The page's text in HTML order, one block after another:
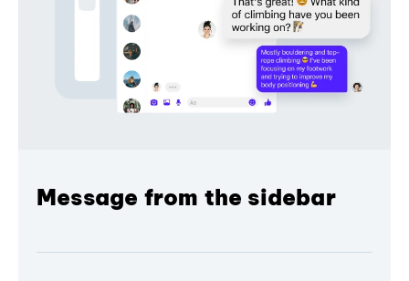
Message from the sidebar